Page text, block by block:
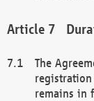
The
remains in